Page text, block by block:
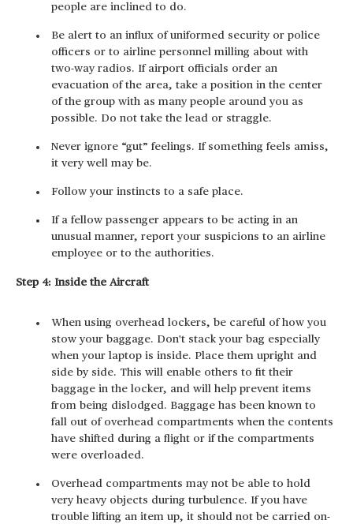
people are inclined to do.
Be alert to an influx of uniformed security or police
officers or to airline personnel milling about with
two-way radios. If airport officials order an
evacuation of the area, take a position in the center
of the group with as many people around you as
possible. Do not take the lead or straggle.
Never ignore “gut” feelings. If something feels amiss,
it very well may be.
Follow your instincts to a safe place.
If a fellow passenger appears to be acting in an
unusual manner, report your suspicions to an airline
employee or to the authorities.
Step 4: Inside the Aircraft
When using overhead lockers, be careful of how you
stow your baggage. Don't stack your bag especially
when your laptop is inside. Place them upright and
side by side. This will enable others to fit their
baggage in the locker, and will help prevent items
from being dislodged. Baggage has been known to
fall out of overhead compartments when the contents
have shifted during a flight or if the compartments
were overloaded.
Overhead compartments may not be able to hold
very heavy objects during turbulence. If you have
trouble lifting an item up, it should not be carried on-